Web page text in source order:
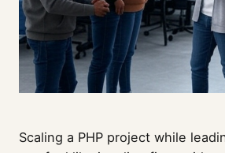
Scaling a PHP project while